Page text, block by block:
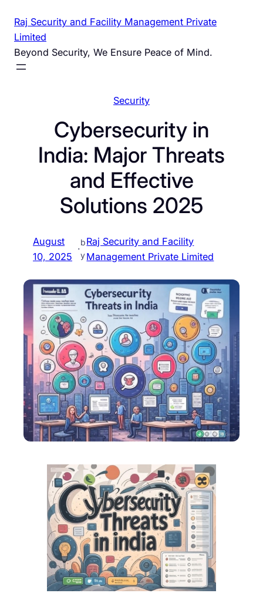
content
Raj Security and Facility Management Private
Limited
Beyond Security, We Ensure Peace of Mind.
Security
Cybersecurity in
India: Major Threats
and Effective
Solutions 2025
August
10, 2025
·
b
y
Raj Security and Facility
Management Private Limited